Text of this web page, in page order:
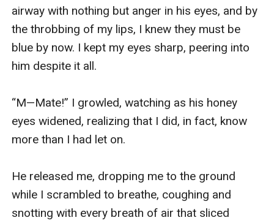
airway with nothing but anger in his eyes, and by
the throbbing of my lips, I knew they must be
blue by now. I kept my eyes sharp, peering into
him despite it all.
“M—Mate!” I growled, watching as his honey
eyes widened, realizing that I did, in fact, know
more than I had let on.
He released me, dropping me to the ground
while I scrambled to breathe, coughing and
snotting with every breath of air that sliced